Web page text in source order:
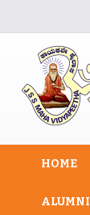
HOME
ALUMNI